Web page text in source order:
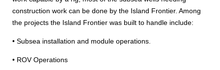
construction work can be done by the Island Frontier. Among
the projects the Island Frontier was built to handle include:
• Subsea installation and module operations.
• ROV Operations